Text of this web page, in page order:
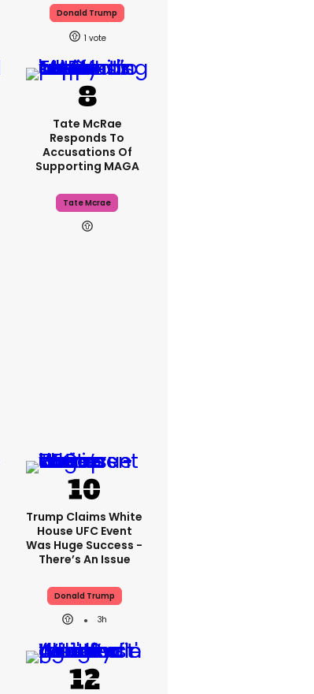
Donald Trump
1
Tate McRae
Responds To
Accusations Of
Supporting MAGA
Tate Mcrae
Trump Claims White
House UFC Event
Was Huge Success -
There’s An Issue
Donald Trump
3h